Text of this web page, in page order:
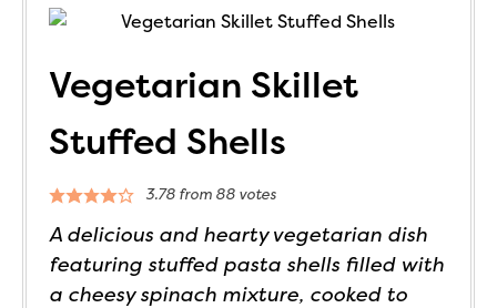
Vegetarian Skillet
Stuffed Shells
3.78from 88votes
A delicious and hearty vegetarian dish
featuring stuffed pasta shells filled with
a cheesy spinach mixture, cooked to